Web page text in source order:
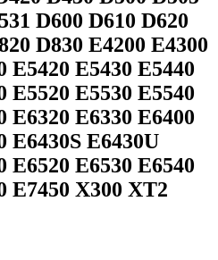
D600 D610 D620
D830 E4200 E4300
E5420 E5430 E5440
E5520 E5530 E5540
E6320 E6330 E6400
E6430S E6430U
E6520 E6530 E6540
E7450 X300 XT2